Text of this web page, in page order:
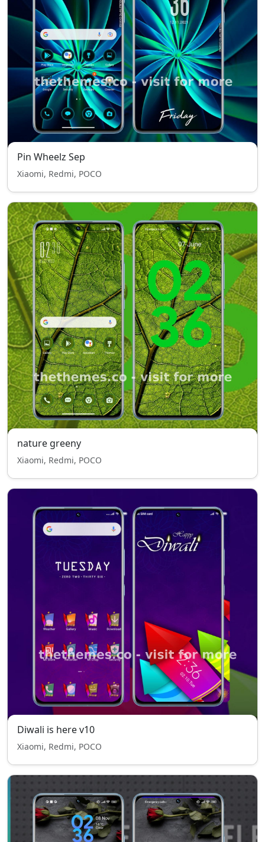
Pin Wheelz Sep
Xiaomi, Redmi, POCO
nature greeny
Xiaomi, Redmi, POCO
Diwali is here v10
Xiaomi, Redmi, POCO